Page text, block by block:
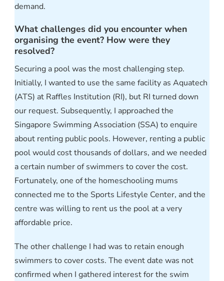
demand.
What challenges did you encounter when
organising the event? How were they
resolved?
Securing a pool was the most challenging step.
Initially, I wanted to use the same facility as Aquatech
(ATS) at Raffles Institution (RI), but RI turned down
our request. Subsequently, I approached the
Singapore Swimming Association (SSA) to enquire
about renting public pools. However, renting a public
pool would cost thousands of dollars, and we needed
a certain number of swimmers to cover the cost.
Fortunately, one of the homeschooling mums
connected me to the Sports Lifestyle Center, and the
centre was willing to rent us the pool at a very
affordable price.
The other challenge I had was to retain enough
swimmers to cover costs. The event date was not
confirmed when I gathered interest for the swim